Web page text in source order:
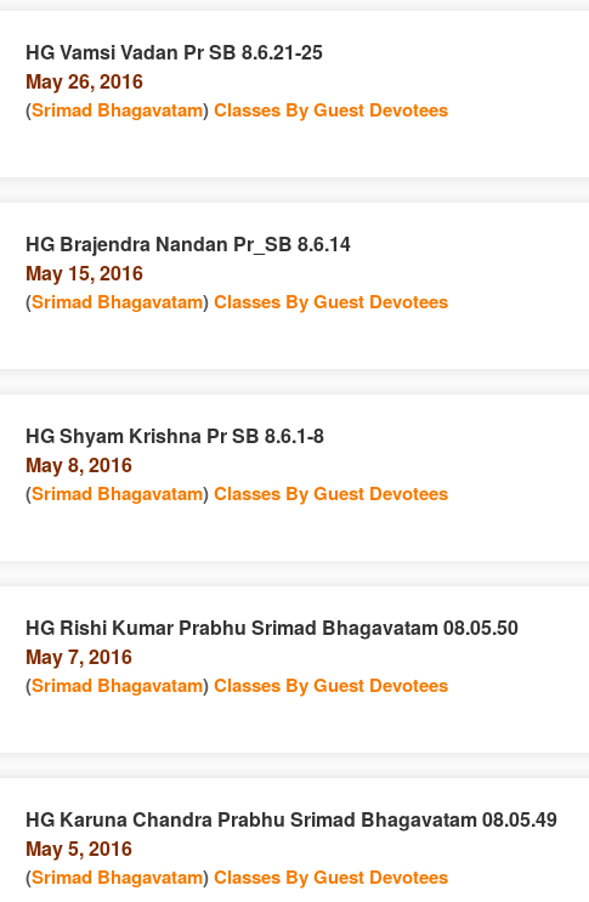
HG Vamsi Vadan Pr SB 8.6.21-25
May 26, 2016
(Srimad Bhagavatam)Classes By Guest Devotees
HG Brajendra Nandan Pr_SB 8.6.14
May 15, 2016
(Srimad Bhagavatam)Classes By Guest Devotees
HG Shyam Krishna Pr SB 8.6.1-8
May 8, 2016
(Srimad Bhagavatam)Classes By Guest Devotees
HG Rishi Kumar Prabhu Srimad Bhagavatam 08.05.50
May 7, 2016
(Srimad Bhagavatam)Classes By Guest Devotees
HG Karuna Chandra Prabhu Srimad Bhagavatam 08.05.49
May 5, 2016
(Srimad Bhagavatam)Classes By Guest Devotees